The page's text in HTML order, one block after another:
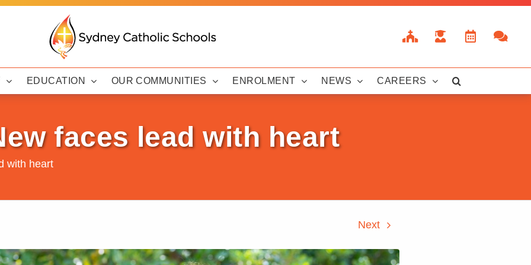
EDUCATION OUR COMMUNITIES ENROLMENT NEWS CAREERS
faces lead with heart
with heart
Next